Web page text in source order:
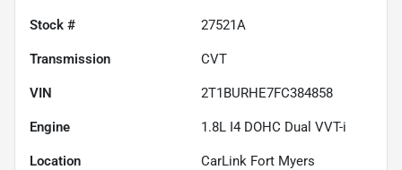
Stock # 27521A
Transmission CVT
VIN 2T1BURHE7FC384858
Engine 1.8L I4 DOHC Dual VVT-i
Location CarLink Fort Myers